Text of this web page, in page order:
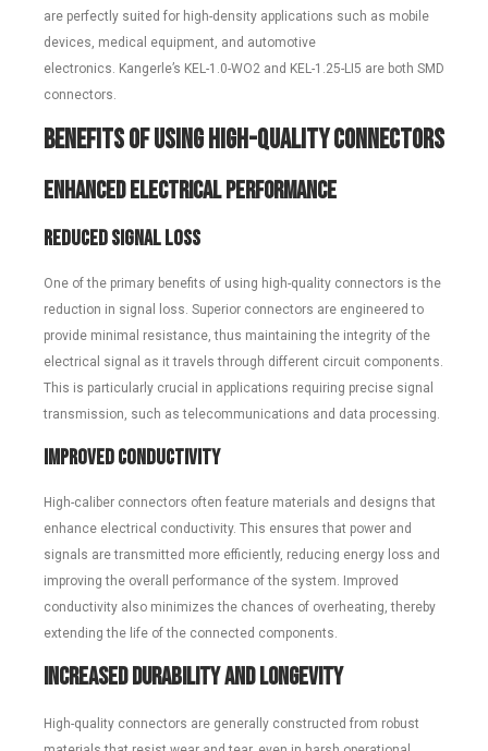
are perfectly suited for high-density applications such as mobile
devices, medical equipment, and automotive
electronics. Kangerle’s KEL-1.0-WO2 and KEL-1.25-LI5 are both SMD
connectors.
Benefits of Using High-Quality Connectors
Enhanced Electrical Performance
Reduced Signal Loss
One of the primary benefits of using high-quality connectors is the
reduction in signal loss. Superior connectors are engineered to
provide minimal resistance, thus maintaining the integrity of the
electrical signal as it travels through different circuit components.
This is particularly crucial in applications requiring precise signal
transmission, such as telecommunications and data processing.
Improved Conductivity
High-caliber connectors often feature materials and designs that
enhance electrical conductivity. This ensures that power and
signals are transmitted more efficiently, reducing energy loss and
improving the overall performance of the system. Improved
conductivity also minimizes the chances of overheating, thereby
extending the life of the connected components.
Increased Durability and Longevity
High-quality connectors are generally constructed from robust